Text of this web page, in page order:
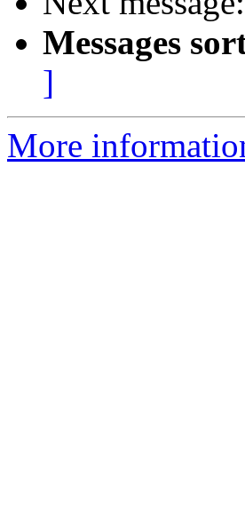
Messages
]
More